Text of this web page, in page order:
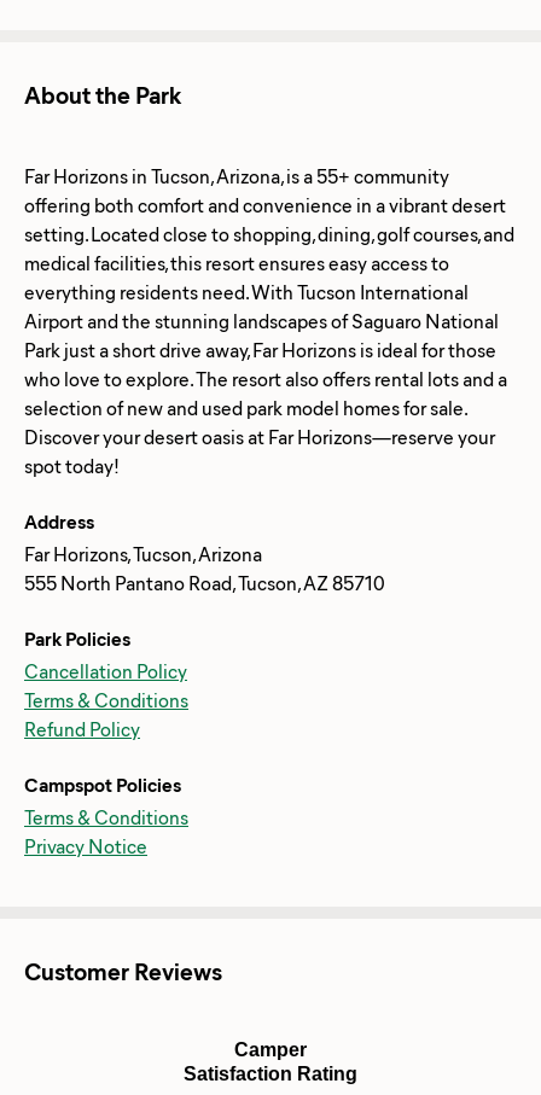
About the Park
Far Horizons in Tucson, Arizona, is a 55+ community
offering both comfort and convenience in a vibrant desert
setting. Located close to shopping, dining, golf courses, and
medical facilities, this resort ensures easy access to
everything residents need. With Tucson International
Airport and the stunning landscapes of Saguaro National
Park just a short drive away, Far Horizons is ideal for those
who love to explore. The resort also offers rental lots and a
selection of new and used park model homes for sale.
Discover your desert oasis at Far Horizons—reserve your
Address
Far Horizons, Tucson, Arizona
555 North Pantano Road, Tucson, AZ 85710
Park Policies
Cancellation Policy
Terms & Conditions
Refund Policy
Campspot Policies
Terms & Conditions
Privacy Notice
Customer Reviews
Camper
Satisfaction Rating